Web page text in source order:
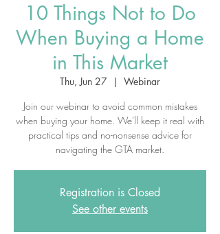
10 Things Not to Do
When Buying a Home
in This Market
Thu, Jun 27
  |
Webinar
Join our webinar to avoid common mistakes
when buying your home. We'll keep it real with
practical tips and no-nonsense advice for
navigating the GTA market.
Registration is Closed
See other events